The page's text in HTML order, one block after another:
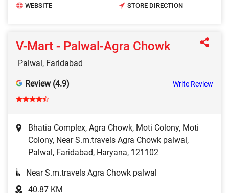
WEBSITE STORE DIRECTION
V-Mart - Palwal-Agra Chowk
Palwal, Faridabad
Review (4.9) Write Review
Bhatia Complex, Agra Chowk, Moti Colony, Moti
Colony, Near S.m.travels Agra Chowk palwal,
Palwal, Faridabad, Haryana, 121102
Near S.m.travels Agra Chowk palwal
40.87 KM